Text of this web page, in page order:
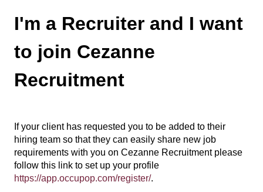
I'm a Recruiter and I want
to join Cezanne
Recruitment
If your client has requested you to be added to their
hiring team so that they can easily share new job
requirements with you on Cezanne Recruitment please
follow this link to set up your profile
https://app.occupop.com/register/.